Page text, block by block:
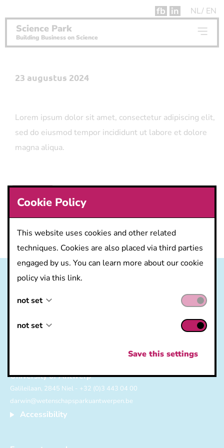
fb in NL EN
Science Park
Building Business on Science
23 augustus 2024
Lorem ipsum dolor sit amet, consectetur adipiscing elit,
sed do eiusmod tempor incididunt ut labore et dolore
magna aliqua.
Button
University of Antwerp
Galileilaan, 2845 Niel - +32 (0)3 443 04 00
darwin@wetenschapsparkuantwerpen.be
Accessibility
Cookie Policy
This website uses cookies and other related
techniques. Cookies are also placed via third parties
engaged by us. You can learn more about our cookie
policy via this link.
not set
not set
not set
Save this settings